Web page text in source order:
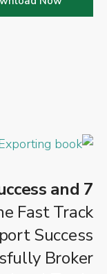
and
Fast Track
Success
Broker